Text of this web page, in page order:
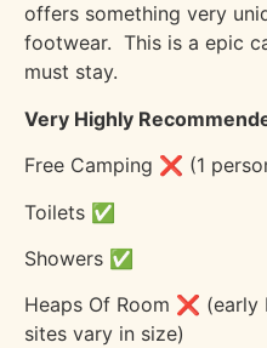
offers something very
footwear. This is a epic
must stay.
Very Highly
Free Camping ❌ (1
Toilets ✅
Showers ✅
Heaps Of Room ❌ (early
sites vary in size)